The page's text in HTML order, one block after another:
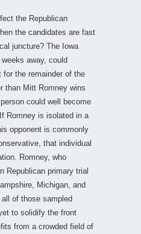
the Republican
the candidates are fast
juncture? The Iowa
away, could
for the remainder of the
than Mitt Romney wins
could well become
Romney is isolated in a
opponent is commonly
that individual
Romney, who
Republican primary trial
Michigan, and
of those sampled
to solidify the front
from a crowded field of